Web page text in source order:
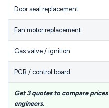
Door seal replacement
Fan motor replacement
Gas valve / ignition
PCB / control board
Get 3 quotes to compare
engineers.